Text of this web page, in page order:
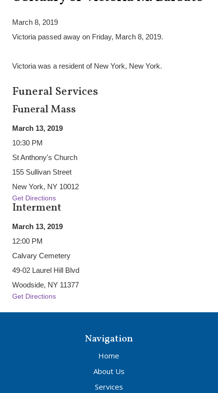
March 8, 2019
Victoria passed away on Friday, March 8, 2019.
Victoria was a resident of New York, New York.
Funeral Services
Funeral Mass
March 13, 2019
10:30 PM
St Anthony's Church
155 Sullivan Street
New York, NY 10012
Get Directions
Interment
March 13, 2019
12:00 PM
Calvary Cemetery
49-02 Laurel Hill Blvd
Woodside, NY 11377
Get Directions
Navigation
Home
About Us
Services